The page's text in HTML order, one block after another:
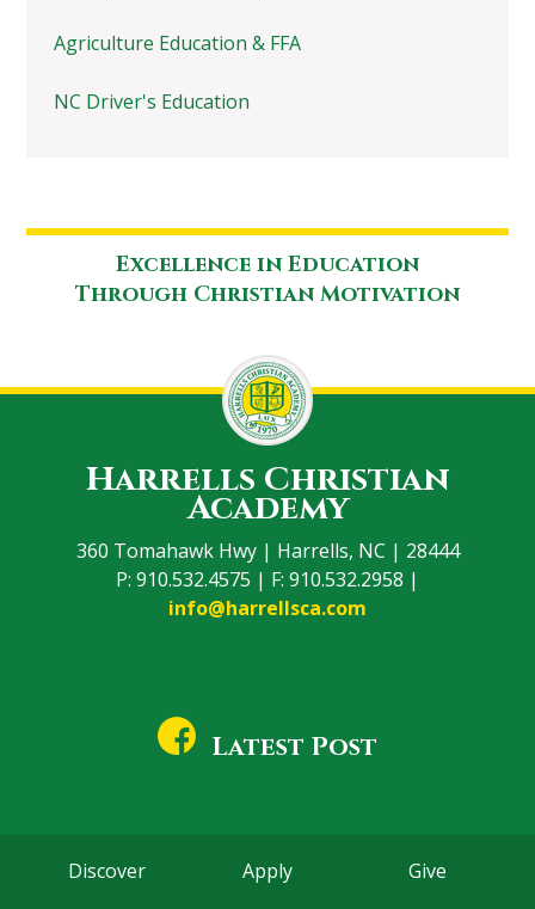
Agriculture Education & FFA
NC Driver's Education
Excellence in Education
Through Christian Motivation
Harrells Christian
Academy
360 Tomahawk Hwy | Harrells, NC | 28444
P: 910.532.4575 | F: 910.532.2958 |
info@harrellsca.com
Latest Post
Discover Apply
Give